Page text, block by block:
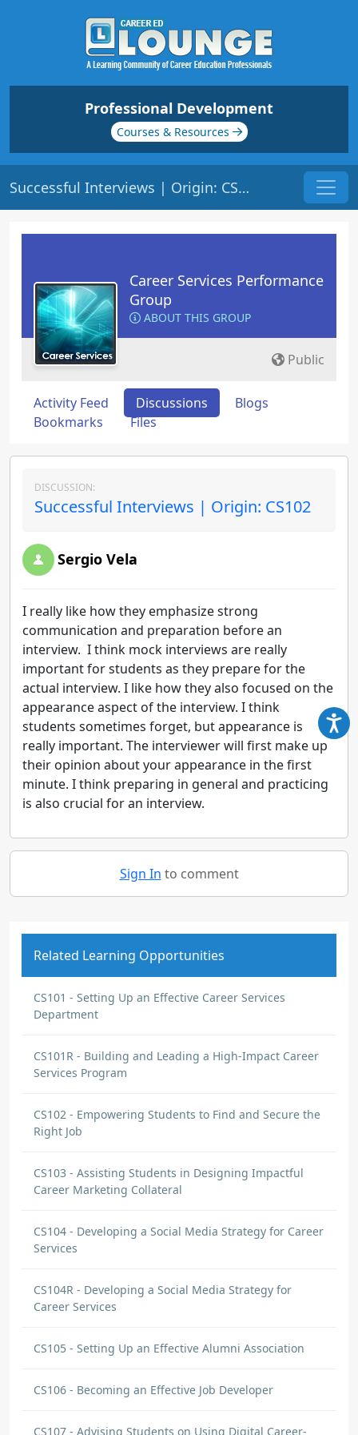
Professional Development
Courses & Resources
Successful Interviews | Origin: CS102
Career Services Performance
Group
ABOUT THIS GROUP
Public
Activity Feed Discussions
Blogs
Bookmarks
Files
DISCUSSION:
Successful Interviews | Origin: CS102
Sergio Vela
I really like how they emphasize strong
communication and preparation before an
interview. I think mock interviews are really
important for students as they prepare for the
actual interview. I like how they also focused on the
appearance aspect of the interview. I think
students sometimes forget, but appearance is
really important. The interviewer will first make up
their opinion about your appearance in the first
minute. I think preparing in general and practicing
is also crucial for an interview.
Sign In to comment
Related Learning Opportunities
CS101 - Setting Up an Effective Career Services
Department
CS101R - Building and Leading a High-Impact Career
Services Program
CS102 - Empowering Students to Find and Secure the
Right Job
CS103 - Assisting Students in Designing Impactful
Career Marketing Collateral
CS104 - Developing a Social Media Strategy for Career
Services
CS104R - Developing a Social Media Strategy for
Career Services
CS105 - Setting Up an Effective Alumni Association
CS106 - Becoming an Effective Job Developer
CS107 - Advising Students on Using Digital Career-